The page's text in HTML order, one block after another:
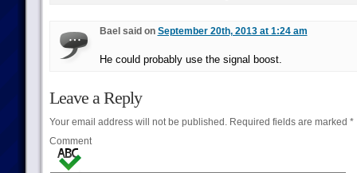
Bael said on September 20th, 2013 at 1:24 am
He could probably use the signal boost.
Leave a Reply
Your email address will not be published.Required fields are marked *
Comment